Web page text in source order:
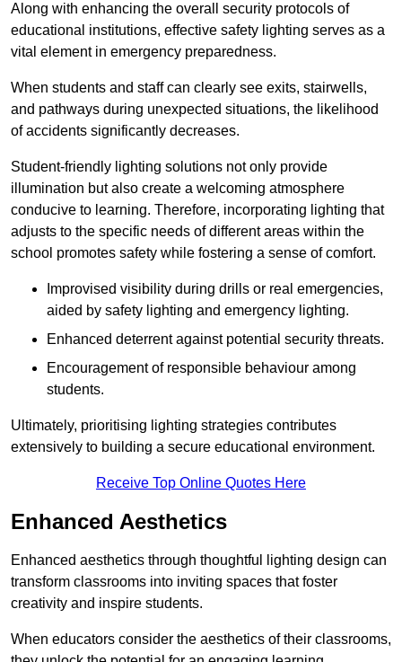
Along with enhancing the overall security protocols of
educational institutions, effective safety lighting serves as a
vital element in emergency preparedness.
When students and staff can clearly see exits, stairwells,
and pathways during unexpected situations, the likelihood
of accidents significantly decreases.
Student-friendly lighting solutions not only provide
illumination but also create a welcoming atmosphere
conducive to learning. Therefore, incorporating lighting that
adjusts to the specific needs of different areas within the
school promotes safety while fostering a sense of comfort.
Improvised visibility during drills or real emergencies,
aided by safety lighting and emergency lighting.
Enhanced deterrent against potential security threats.
Encouragement of responsible behaviour among
students.
Ultimately, prioritising lighting strategies contributes
extensively to building a secure educational environment.
Receive Top Online Quotes Here
Enhanced Aesthetics
Enhanced aesthetics through thoughtful lighting design can
transform classrooms into inviting spaces that foster
creativity and inspire students.
When educators consider the aesthetics of their classrooms,